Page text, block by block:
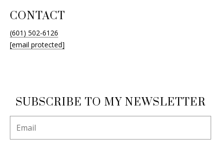
CONTACT
(601) 502-6126
[email protected]
SUBSCRIBE TO MY NEWSLETTER